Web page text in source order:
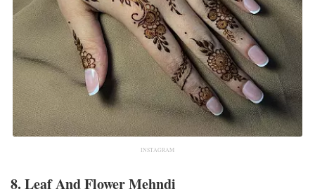
INSTAGRAM
8. Leaf And Flower Mehndi